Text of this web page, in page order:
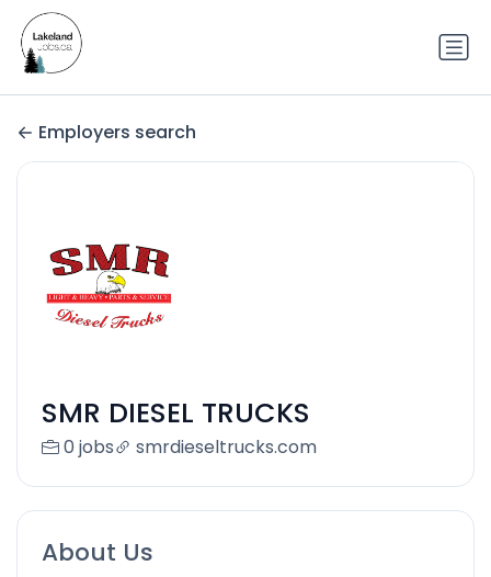
Employers search
SMR DIESEL TRUCKS
0 jobs smrdieseltrucks.com
About Us